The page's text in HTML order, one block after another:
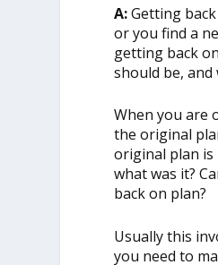
A:Getting
or you find a
getting back
should be,
When you are
the original
original plan is
what was it?
back on plan?
Usually this
you need to